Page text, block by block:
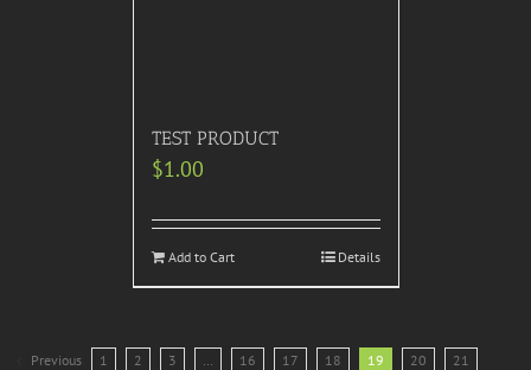
TEST PRODUCT
$1.00
Add to Cart Details
Previous 1 2 3 … 16 17 18 19 20
21